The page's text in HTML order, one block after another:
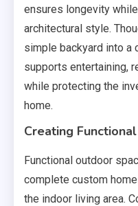
ensures longevity
architectural style.
simple backyard into a
supports entertaining,
while protecting the
home.
Creating
Functional outdoor
complete custom
the indoor living area.